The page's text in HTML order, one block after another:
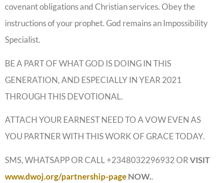
covenant obligations and Christian services. Obey the
instructions of your prophet. God remains an Impossibility
Specialist.
BE A PART OF WHAT GOD IS DOING IN THIS
GENERATION, AND ESPECIALLY IN YEAR 2021
THROUGH THIS DEVOTIONAL.
ATTACH YOUR EARNEST NEED TO A VOW EVEN AS
YOU PARTNER WITH THIS WORK OF GRACE TODAY.
SMS, WHATSAPP OR CALL +2348032296932 ORVISIT
www.dwoj.org/partnership-pageNOW..